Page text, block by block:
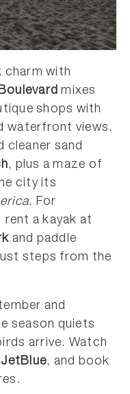
charm with
mixes
shops with
waterfront views.
cleaner sand
, plus a maze of
city its
. For
a kayak at
and paddle
steps from the
and
season quiets
arrive. Watch
, and book